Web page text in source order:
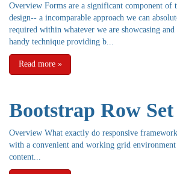
Overview Forms are a significant component of
design-- a incomparable approach we can
required within whatever we are showcasing and
handy technique providing b...
Read more »
Bootstrap Row Set
Overview What exactly do responsive
with a convenient and working grid
content...